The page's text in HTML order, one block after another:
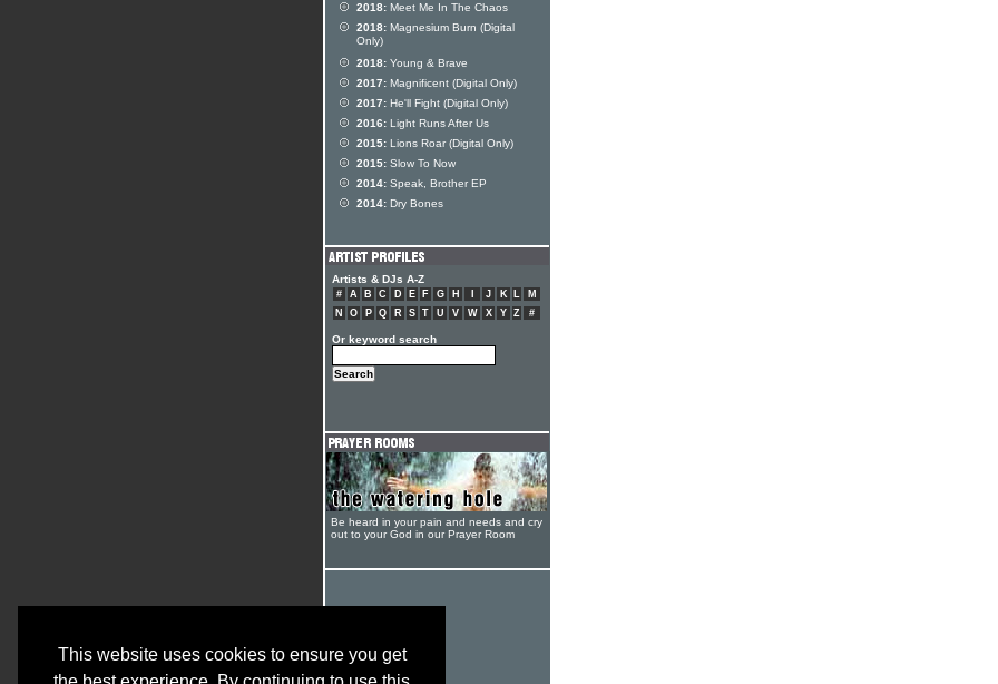
This website uses cookies to ensure you get
2018: Meet Me In The Chaos
2018: Magnesium Burn (Digital
Only)
2018: Young & Brave
2017: Magnificent (Digital Only)
2017: He'll Fight (Digital Only)
2016: Light Runs After Us
2015: Lions Roar (Digital Only)
2015: Slow To Now
2014: Speak, Brother EP
2014: Dry Bones
Artists & DJs A-Z
# A B C D E F G H J K L
M
N
O P Q R S T U V W X Y Z #
Or keyword search
Be heard in your pain and needs and cry
out to your God in our Prayer Room